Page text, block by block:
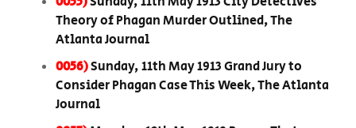
Theory of Phagan Murder Outlined, The
Atlanta Journal
0056)Sunday, 11th May 1913 Grand Jury to
Consider Phagan Case This Week, The Atlanta
Journal